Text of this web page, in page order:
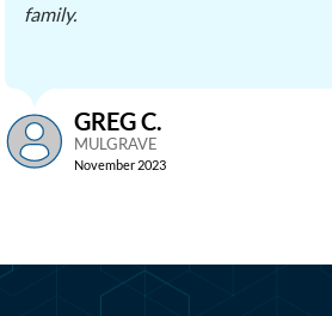
family.
GREG C.
MULGRAVE
November 2023